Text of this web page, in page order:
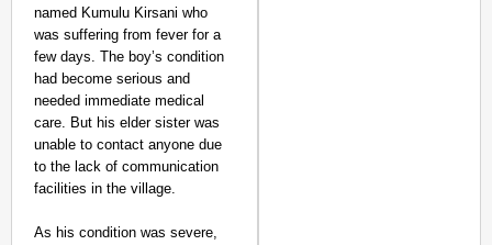
named Kumulu Kirsani who
was suffering from fever for a
few days. The boy’s condition
had become serious and
needed immediate medical
care. But his elder sister was
unable to contact anyone due
to the lack of communication
facilities in the village.
As his condition was severe,